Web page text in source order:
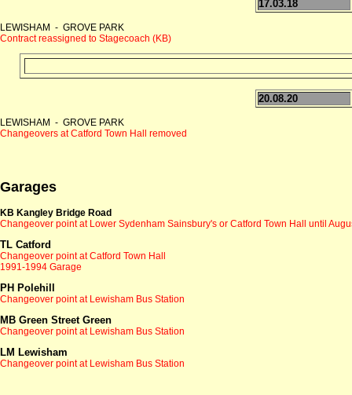
17.03.18
LEWISHAM - GROVE PARK
Contract reassigned to Stagecoach (KB)
20.08.20
LEWISHAM - GROVE PARK
Changeovers at Catford Town Hall removed
Garages
KB Kangley Bridge Road
Changeover point atLower Sydenham Sainsbury's or Catford Town Hall until
TL Catford
Changeover point atCatford Town Hall
1991-1994 Garage
PH Polehill
Changeover point at Lewisham Bus Station
MB Green Street Green
Changeover point at Lewisham Bus Station
LM Lewisham
Changeover point at Lewisham Bus Station